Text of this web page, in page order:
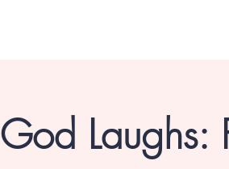
God Laughs: